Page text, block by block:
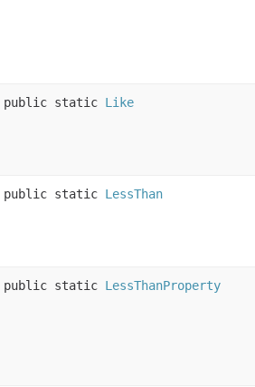
public static Like
public static LessThan
public static LessThanProperty